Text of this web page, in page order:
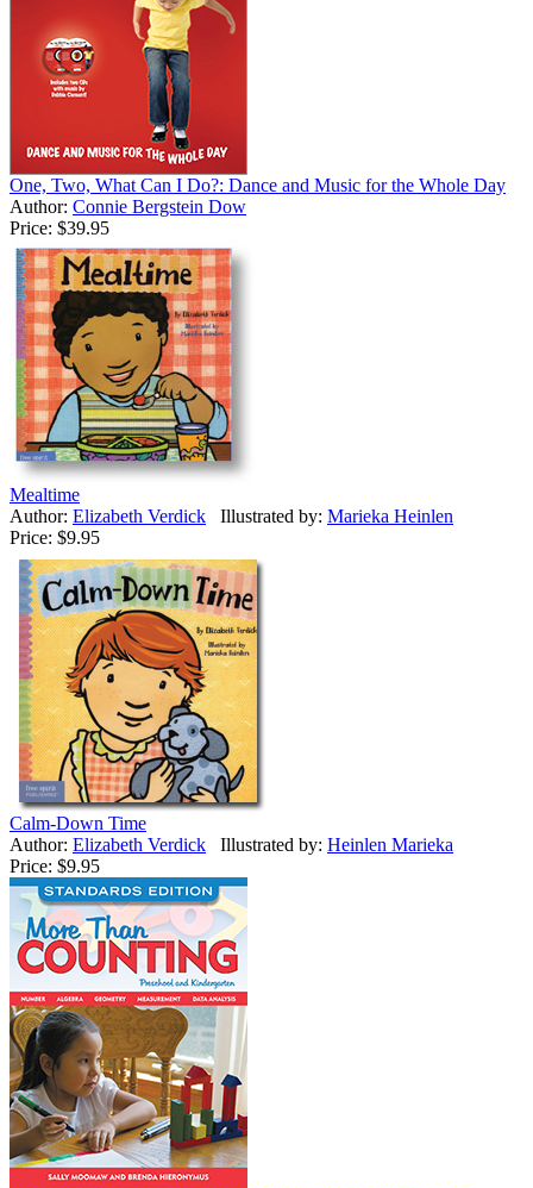
One, Two, What Can I Do?: Dance and Music for the Whole Day
Author: Connie Bergstein Dow
Price: $39.95
Mealtime
Author: Elizabeth Verdick Illustrated by: Marieka Heinlen
Price: $9.95
Calm-Down Time
Author: Elizabeth Verdick Illustrated by: Heinlen Marieka
Price: $9.95